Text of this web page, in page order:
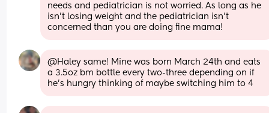
needs and pediatrician is not worried. As long as he
isn’t losing weight and the pediatrician isn’t
concerned than you are doing fine mama!
@Haley same! Mine was born March 24th and eats
a 3.5oz bm bottle every two-three depending on if
he’s hungry thinking of maybe switching him to 4